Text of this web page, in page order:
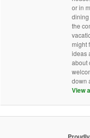
or in
the
might
ideas
about
down
View